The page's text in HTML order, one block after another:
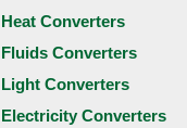
Heat Converters
Fluids Converters
Light Converters
Electricity Converters